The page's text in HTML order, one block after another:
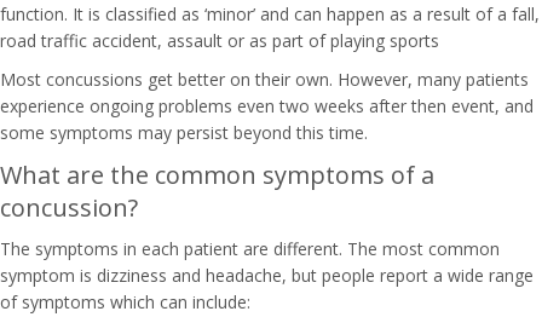
function. It is classified as ‘minor’ and can happen as a result of a fall,
road traffic accident, assault or as part of playing sports
Most concussions get better on their own. However, many patients
experience ongoing problems even two weeks after then event, and
some symptoms may persist beyond this time.
What are the common symptoms of a
concussion?
The symptoms in each patient are different. The most common
symptom is dizziness and headache, but people report a wide range
of symptoms which can include: